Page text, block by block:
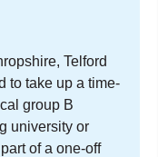
Telford
to take up a time-
group B
university or
of a one-off